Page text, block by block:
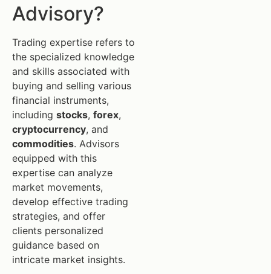
Advisory?
Trading expertise refers to
the specialized knowledge
and skills associated with
buying and selling various
financial instruments,
including stocks, forex,
cryptocurrency, and
commodities. Advisors
equipped with this
expertise can analyze
market movements,
develop effective trading
strategies, and offer
clients personalized
guidance based on
intricate market insights.